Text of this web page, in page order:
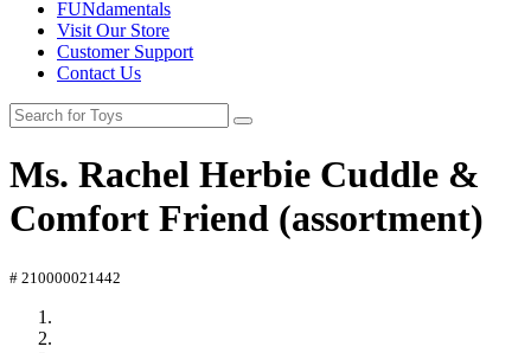
FUNdamentals
Visit Our Store
Customer Support
Contact Us
Ms. Rachel Herbie Cuddle &
Comfort Friend (assortment)
# 210000021442